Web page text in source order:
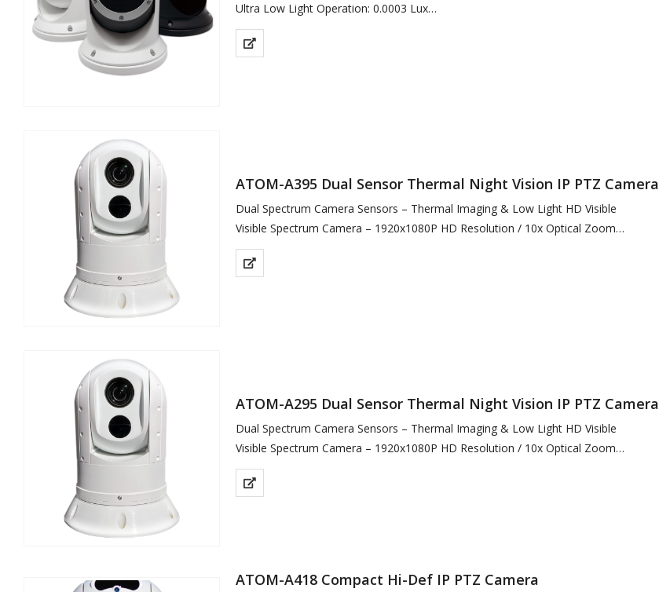
Ultra Low Light Operation: 0.0003 Lux
Full Colour Video in Starlight Conditions
Remote Viewable
ATOM-A395 Dual Sensor Thermal Night Vision IP PTZ Camera
Dual Spectrum Camera Sensors – Thermal Imaging & Low Light HD Visible
Visible Spectrum Camera – 1920x1080P HD Resolution / 10x Optical Zoom
Thermal Sensor 640×512 Resolution @ 12µ…
ATOM-A295 Dual Sensor Thermal Night Vision IP PTZ Camera
Dual Spectrum Camera Sensors – Thermal Imaging & Low Light HD Visible
Visible Spectrum Camera – 1920x1080P HD Resolution / 10x Optical Zoom
Thermal Sensor 400×300 Resolution / 4x…
ATOM-A418 Compact Hi-Def IP PTZ Camera